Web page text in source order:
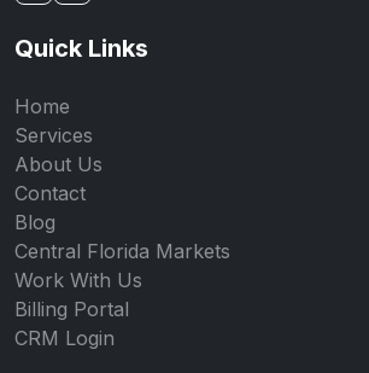
Quick Links
Home
Services
About Us
Contact
Blog
Central Florida Markets
Work With Us
Billing Portal
CRM Login